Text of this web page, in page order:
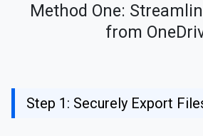
Method One:
from
Step 1: Securely Export